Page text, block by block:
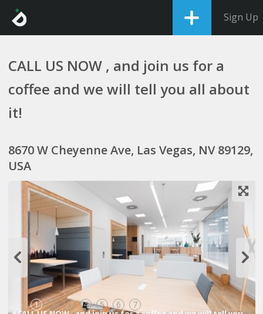
Sign Up
CALL US NOW , and join us for a
coffee and we will tell you all about
it!
8670 W Cheyenne Ave, Las Vegas, NV 89129,
USA
1 2 3 4 5 6 7